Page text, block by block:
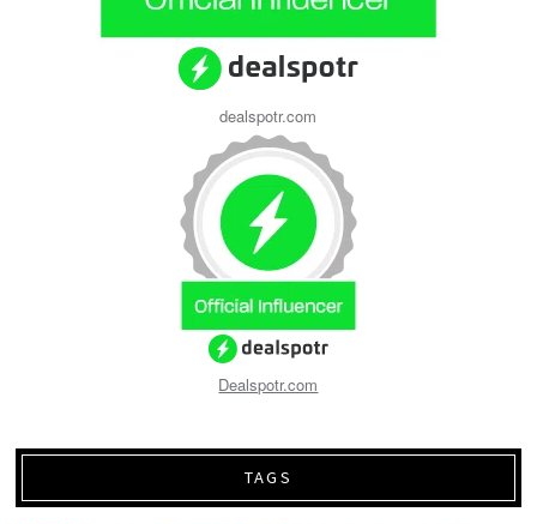
dealspotr.com
Dealspotr.com
TAGS